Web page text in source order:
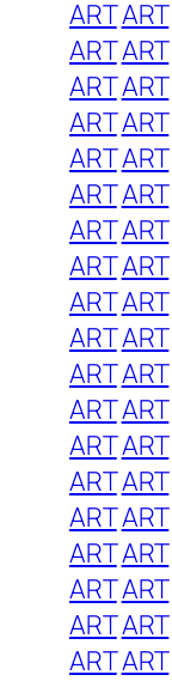
ARTART
ARTART
ARTART
ARTART
ARTART
ARTART
ARTART
ARTART
ARTART
ARTART
ARTART
ARTART
ARTART
ARTART
ARTART
ARTART
ARTART
ARTART
ARTART